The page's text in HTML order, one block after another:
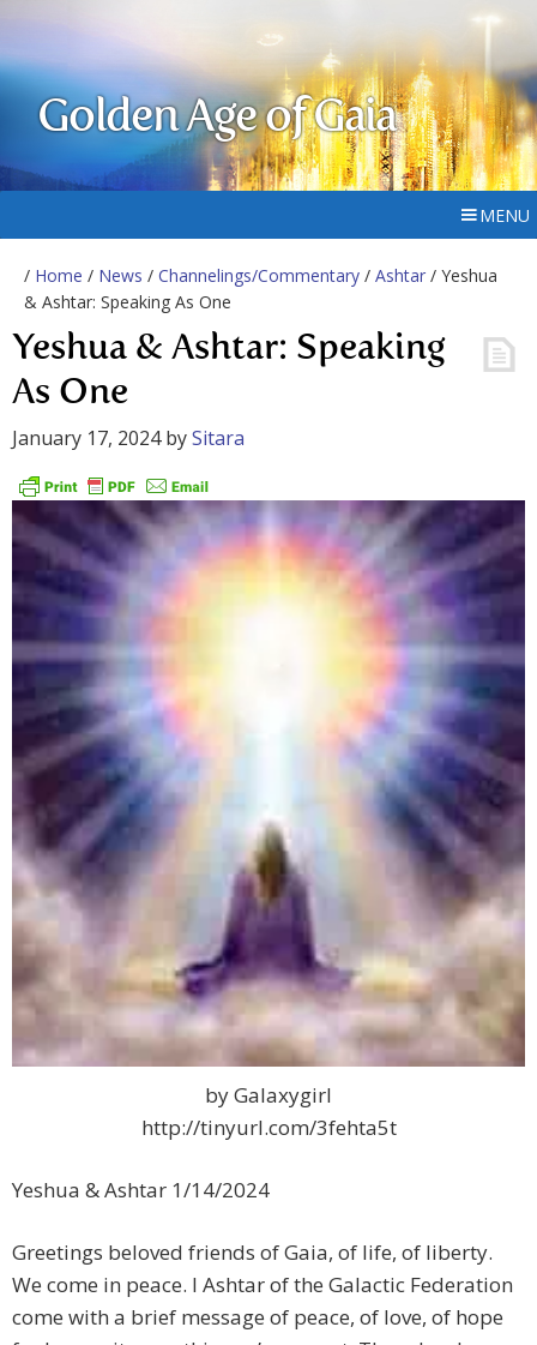
Golden Age of Gaia
MENU
/ Home / News / Channelings/Commentary / Ashtar / Yeshua
& Ashtar: Speaking As One
Yeshua & Ashtar: Speaking
As One
January 17, 2024bySitara
by Galaxygirl
http://tinyurl.com/3fehta5t
Yeshua & Ashtar 1/14/2024
Greetings beloved friends of Gaia, of life, of liberty.
We come in peace. I Ashtar of the Galactic Federation
come with a brief message of peace, of love, of hope